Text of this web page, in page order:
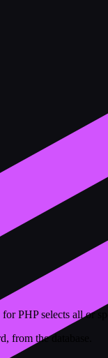
PHP selects all or
from the database.